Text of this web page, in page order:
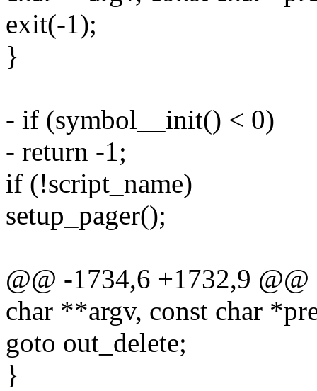
exit(-1);
}
- if (symbol__init() < 0)
- return -1;
if (!script_name)
setup_pager();
@@ -1734,6 +1732,9
char **argv, const char
goto out_delete;
}